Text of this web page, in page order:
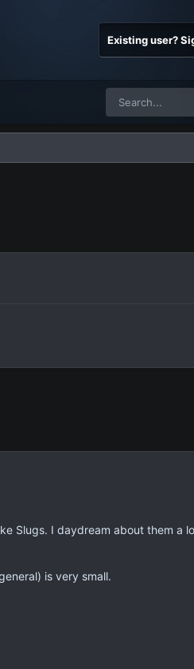
Existing user?
Slugs. I daydream about them a
is very small.